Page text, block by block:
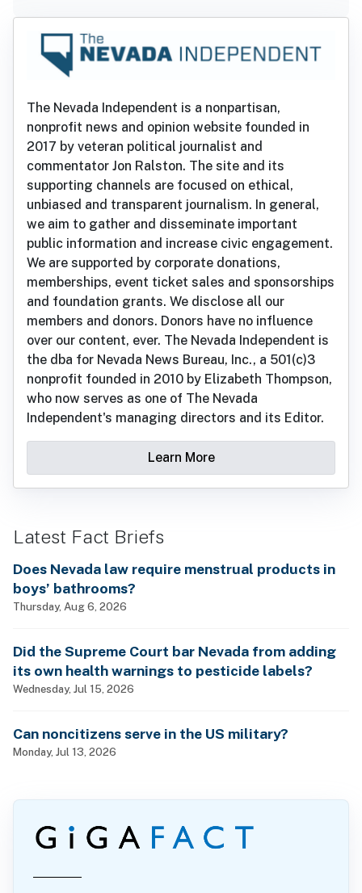
The Nevada Independent is a nonpartisan,
nonprofit news and opinion website founded in
2017 by veteran political journalist and
commentator Jon Ralston. The site and its
supporting channels are focused on ethical,
unbiased and transparent journalism. In general,
we aim to gather and disseminate important
public information and increase civic engagement.
We are supported by corporate donations,
memberships, event ticket sales and sponsorships
and foundation grants. We disclose all our
members and donors. Donors have no influence
over our content, ever. The Nevada Independent is
the dba for Nevada News Bureau, Inc., a 501(c)3
nonprofit founded in 2010 by Elizabeth Thompson,
who now serves as one of The Nevada
Independent's managing directors and its Editor.
Learn More
Latest Fact Briefs
Does Nevada law require menstrual products in
boys’ bathrooms?
Thursday, Aug 6, 2026
Did the Supreme Court bar Nevada from adding
its own health warnings to pesticide labels?
Wednesday, Jul 15, 2026
Can noncitizens serve in the US military?
Monday, Jul 13, 2026